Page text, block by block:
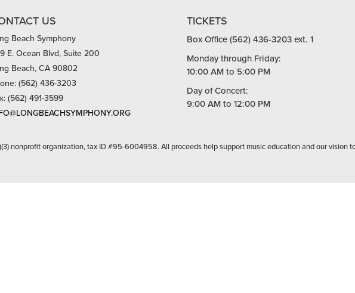
US
Beach Symphony
E. Ocean Blvd, Suite 200
Beach, CA 90802
(562) 436-3203
(562) 491-3599
TICKETS
Box Office (562) 436-3203 ext. 1
Monday through Friday:
10:00 AM to 5:00 PM
Day of Concert:
9:00 AM to 12:00 PM
nonprofit organization, tax ID #95-6004958. All proceeds help support music education and our